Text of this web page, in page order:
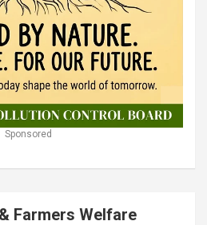
Sponsored
Farmers Welfare